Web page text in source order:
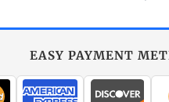
EASY PAYMENT